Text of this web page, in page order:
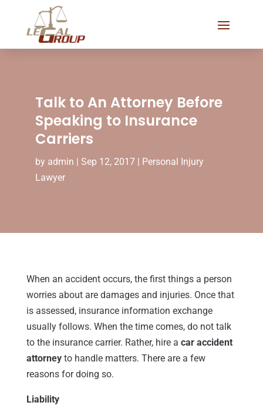
Talk to An Attorney Before
Speaking to Insurance
Carriers
by admin | Sep 12, 2017| Personal Injury
Lawyer
When an accident occurs, the first things a person
worries about are damages and injuries. Once that
is assessed, insurance information exchange
usually follows. When the time comes, do not talk
to the insurance carrier. Rather, hire a car accident
attorneyto handle matters. There are a few
reasons for doing so.
Liability